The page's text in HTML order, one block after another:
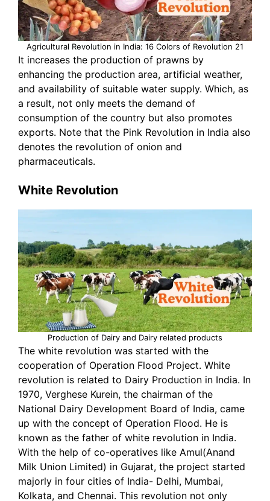
Agricultural Revolution in India: 16 Colors of Revolution 21
It increases the production of prawns by
enhancing the production area, artificial weather,
and availability of suitable water supply. Which, as
a result, not only meets the demand of
consumption of the country but also promotes
exports. Note that the Pink Revolution in India also
denotes the revolution of onion and
pharmaceuticals.
White Revolution
Production of Dairy and Dairy related products
The white revolution was started with the
cooperation of Operation Flood Project. White
revolution is related to Dairy Production in India. In
1970, Verghese Kurein, the chairman of the
National Dairy Development Board of India, came
up with the concept of Operation Flood. He is
known as the father of white revolution in India.
With the help of co-operatives like Amul(Anand
Milk Union Limited) in Gujarat, the project started
majorly in four cities of India- Delhi, Mumbai,
Kolkata, and Chennai. This revolution not only